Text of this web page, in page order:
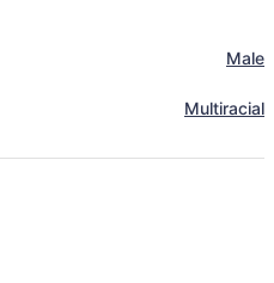
Male
Multiracial